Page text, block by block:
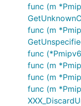
func (m
func (m
func
func (m
func (m
func (m